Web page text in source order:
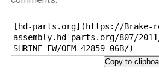
[hd-parts.org](https://Brake-
assembly.hd-parts.org/807/2011/
SHRINE-FW/OEM-42859-06B/)
Copy to